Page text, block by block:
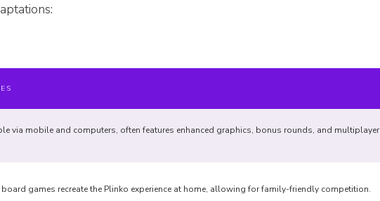
via mobile and computers, often features enhanced graphics, bonus rounds, and multiplayer
board games recreate the Plinko experience at home, allowing for family-friendly competition.